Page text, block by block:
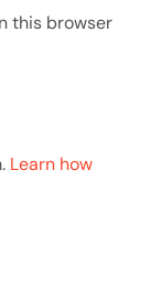
this browser
Learn how